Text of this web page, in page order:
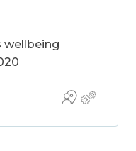
wellbeing